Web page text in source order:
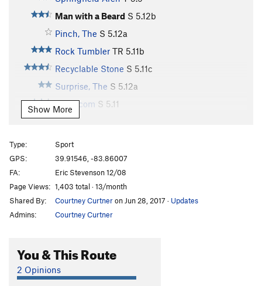
Man with a Beard S 5.12b
Pinch, The S 5.12a
Rock Tumbler TR 5.11b
Recyclable Stone S 5.11c
Surprise, The S 5.12a
Trash.com S 5.11
Knuckle Up
Sanford and Son S
Nuts and Honey T
Nuts and Honey (free)
Trash Compactor
Steve-O S5.11b
Show More
Type:
Sport
GPS:
39.91546, -83.86007
FA:
Eric Stevenson 12/08
Page Views: 1,403 total · 13/month
Shared By:
Courtney Curtneron Jun 28, 2017 · Updates
Admins:
Courtney Curtner
You & This Route
2 Opinions